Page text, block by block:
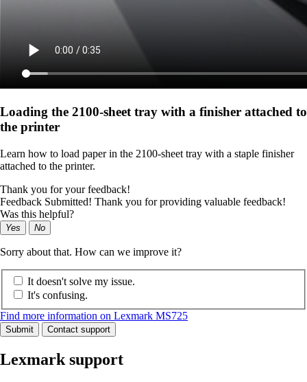
Loading the 2100‑sheet tray with a finisher attached to
the printer
Learn how to load paper in the 2100‑sheet tray with a staple finisher
attached to the printer.
Thank you for your feedback!
Feedback Submitted! Thank you for providing valuable feedback!
Was this helpful?
Yes No
Sorry about that. How can we improve it?
It doesn't solve my issue.
It's confusing.
Find more information on Lexmark MS725
Submit Contact support
Lexmark support